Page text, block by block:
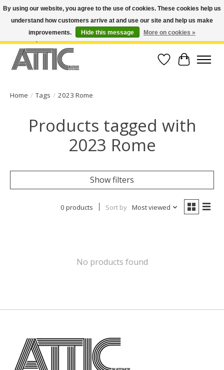
Open Weekdays 10:30am-7pm, Weekends 10am-6pm | Costa Mesa Location :
(949) 645-3457 | Big Bear Location : (909) 969-4725 | No Returns. Exchange
Wish List
Cart
Home / Tags / 2023 Rome
Products tagged with
2023 Rome
Show filters
0 products Sort by Most viewed
No products found
By using our website, you agree to the use of cookies. These cookies help us
understand how customers arrive at and use our site and help us make
improvements.
Hide this message More on cookies »